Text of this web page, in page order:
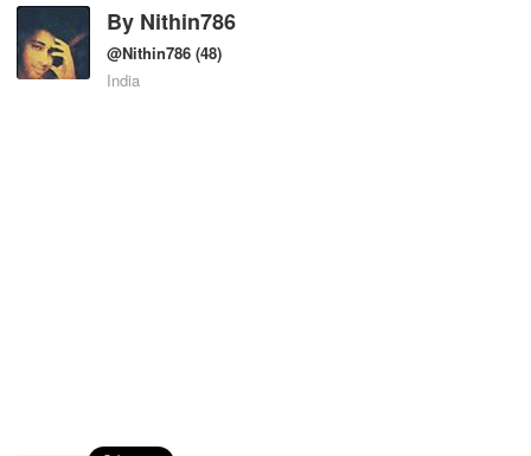
By Nithin786
@Nithin786 (48)
India